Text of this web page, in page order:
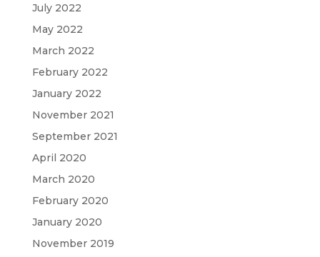
July 2022
May 2022
March 2022
February 2022
January 2022
November 2021
September 2021
April 2020
March 2020
February 2020
January 2020
November 2019